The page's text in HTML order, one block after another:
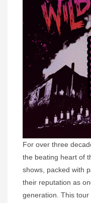
For over three
the beating heart of
shows, packed with
their reputation as
generation. This